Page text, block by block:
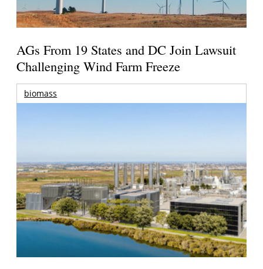
AGs From 19 States and DC Join Lawsuit
Challenging Wind Farm Freeze
biomass